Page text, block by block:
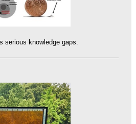
serious knowledge gaps.